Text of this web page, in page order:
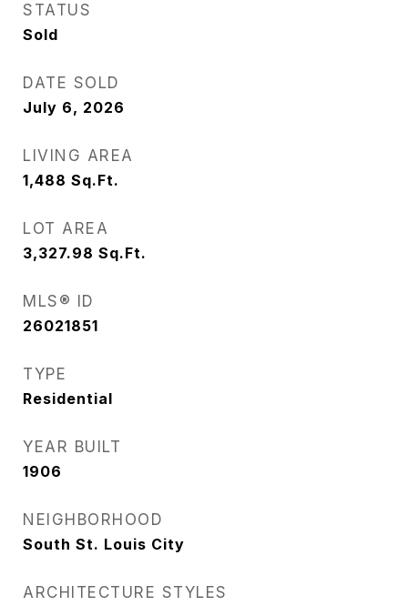
STATUS
Sold
DATE SOLD
July 6, 2026
LIVING AREA
1,488 Sq.Ft.
LOT AREA
3,327.98 Sq.Ft.
MLS® ID
26021851
TYPE
Residential
YEAR BUILT
1906
NEIGHBORHOOD
South St. Louis City
ARCHITECTURE STYLES